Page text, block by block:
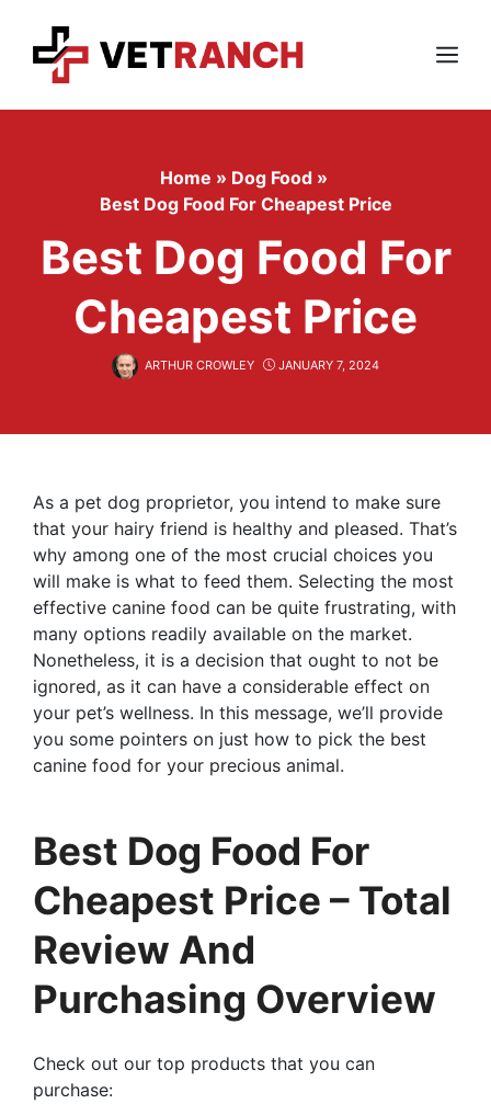
content
Menu
Home » Dog Food »
Best Dog Food For Cheapest Price
Best Dog Food For
Cheapest Price
ARTHUR CROWLEY JANUARY 7, 2024
As a pet dog proprietor, you intend to make sure
that your hairy friend is healthy and pleased. That’s
why among one of the most crucial choices you
will make is what to feed them. Selecting the most
effective canine food can be quite frustrating, with
many options readily available on the market.
Nonetheless, it is a decision that ought to not be
ignored, as it can have a considerable effect on
your pet’s wellness. In this message, we’ll provide
you some pointers on just how to pick the best
canine food for your precious animal.
Best Dog Food For
Cheapest Price – Total
Review And
Purchasing Overview
Check out our top products that you can
purchase: